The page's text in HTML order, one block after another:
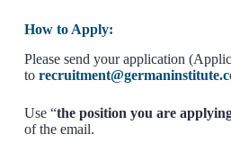
How to Apply:
Please send your application
to
Use “the position you are
of the email.